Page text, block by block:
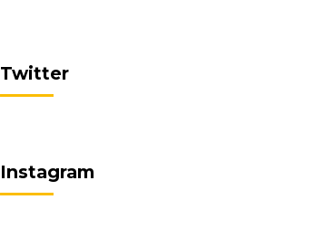
Twitter
Instagram